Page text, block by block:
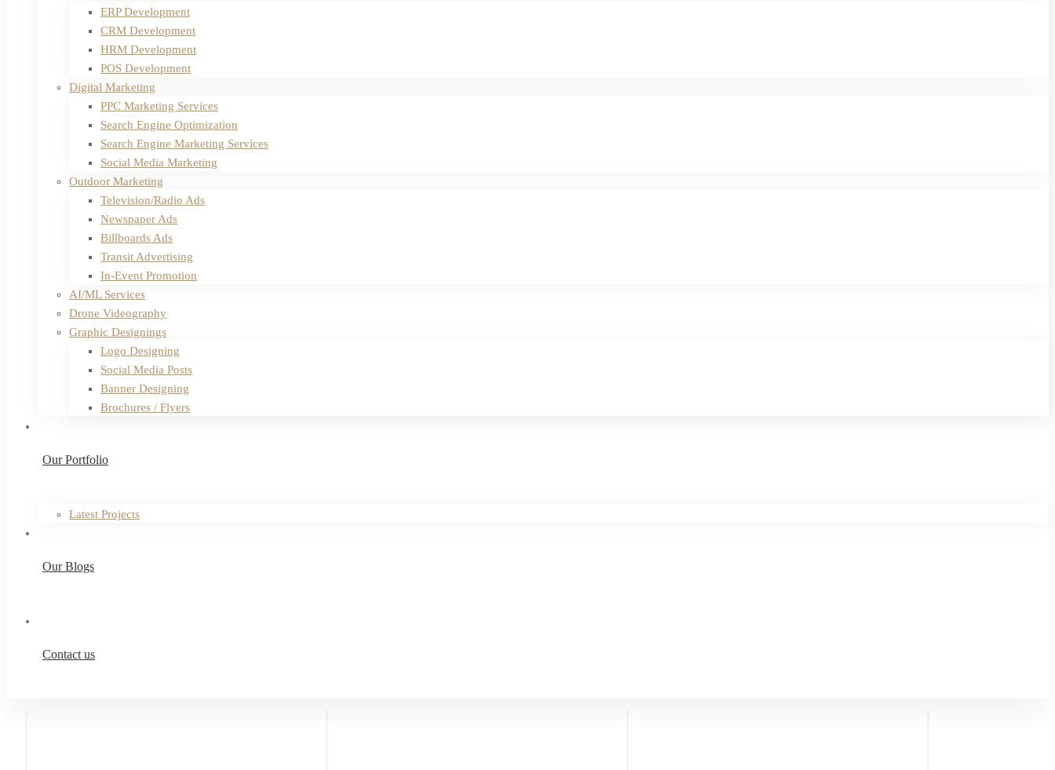
ERP Development
CRM Development
HRM Development
POS Development
Digital Marketing
PPC Marketing Services
Search Engine Optimization
Search Engine Marketing Services
Social Media Marketing
Outdoor Marketing
Television/Radio Ads
Newspaper Ads
Billboards Ads
Transit Advertising
In-Event Promotion
AI/ML Services
Drone Videography
Graphic Designings
Logo Designing
Social Media Posts
Banner Designing
Brochures / Flyers
Our Portfolio
Latest Projects
Our Blogs
Contact us